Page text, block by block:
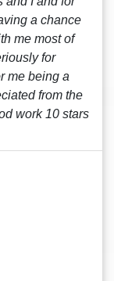
a chance
me most of
for
me being a
from the
work 10 stars